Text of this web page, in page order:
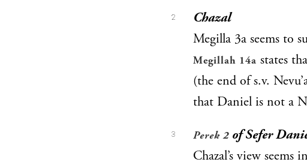
2
Chazal
Megilla 3a seems to
Megillah 14a states
(the end of s.v.
that Daniel is not a
3 Perek 2 of Sefer
Chazal’s view